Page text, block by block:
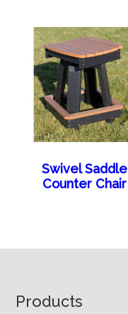
Swivel Saddle
Counter Chair
Footer
Products